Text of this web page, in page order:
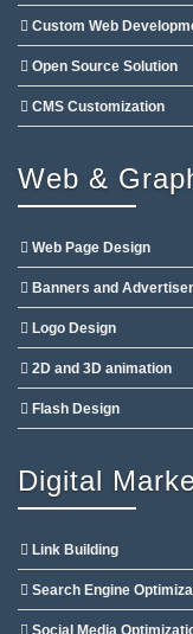
Custom Web
Open Source Solution
CMS Customization
Web &
Web Page Design
Banners and
Logo Design
2D and 3D animation
Flash Design
Digital
Link Building
Search Engine
Social Media